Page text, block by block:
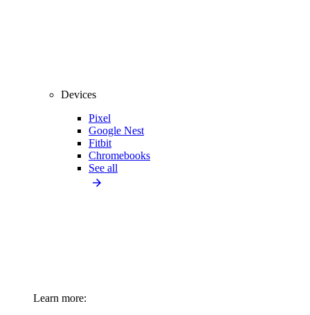
Devices
Pixel
Google Nest
Fitbit
Chromebooks
See all
Learn more: